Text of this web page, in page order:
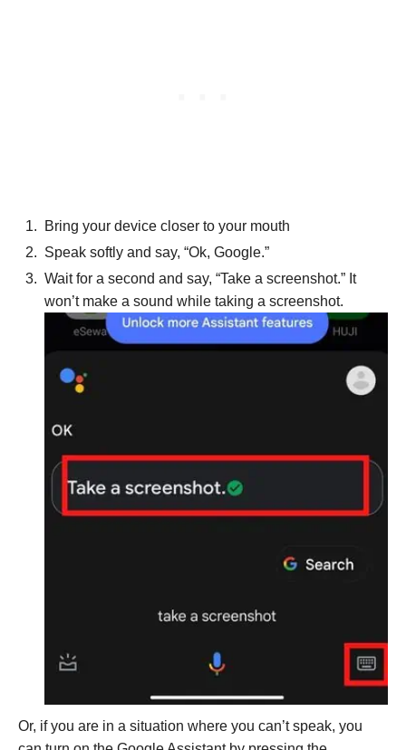
Bring your device closer to your mouth
Speak softly and say, “Ok, Google.”
Wait for a second and say, “Take a screenshot.” It
won’t make a sound while taking a screenshot.
Or, if you are in a situation where you can’t speak, you